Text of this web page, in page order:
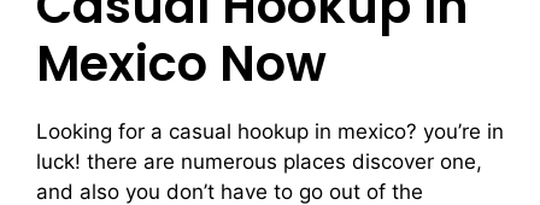
Mexico Now
Looking for a casual hookup in mexico? you’re in
luck! there are numerous places discover one,
and also you don’t have to go out of the